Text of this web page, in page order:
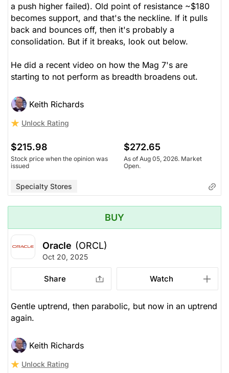
a push higher failed). Old point of resistance ~$180
becomes support, and that's the neckline. If it pulls
back and bounces off, then it's probably a
consolidation. But if it breaks, look out below.
He did a recent video on how the Mag 7's are
starting to not perform as breadth broadens out.
Keith Richards
Unlock Rating
$215.98
Stock price when the opinion was
issued
$272.65
As of Aug 05, 2026. Market
Open.
Specialty Stores
BUY
Oracle (ORCL)
Oct 20, 2025
Share Watch
Gentle uptrend, then parabolic, but now in an uptrend
again.
Keith Richards
Unlock Rating